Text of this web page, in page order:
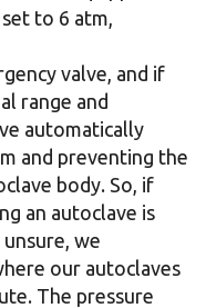
to 6 atm,
valve, and if
range and
automatically
and preventing the
body. So, if
an autoclave is
we
our autoclaves
The pressure